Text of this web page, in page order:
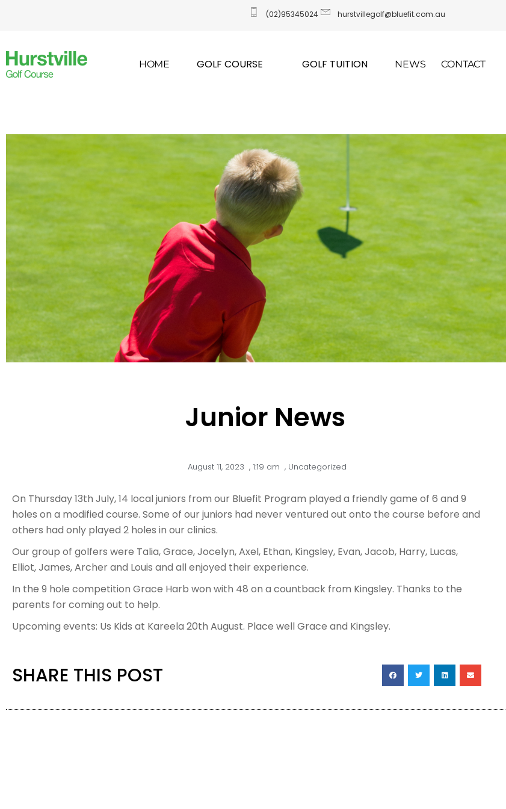
(02)95345024 hurstvillegolf@bluefit.com.au
HOME GOLF COURSE GOLF TUITION NEWS CONTACT
Junior News
August 11, 2023 , 1:19 am , Uncategorized
On Thursday 13th July, 14 local juniors from our Bluefit Program played a friendly game of 6 and 9
holes on a modified course. Some of our juniors had never ventured out onto the course before and
others had only played 2 holes in our clinics.
Our group of golfers were Talia, Grace, Jocelyn, Axel, Ethan, Kingsley, Evan, Jacob, Harry, Lucas,
Elliot, James, Archer and Louis and all enjoyed their experience.
In the 9 hole competition Grace Harb won with 48 on a countback from Kingsley. Thanks to the
parents for coming out to help.
Upcoming events: Us Kids at Kareela 20th August. Place well Grace and Kingsley.
SHARE THIS POST